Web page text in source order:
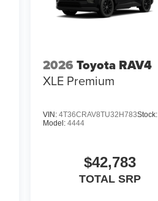
2026 Toyota RAV4
XLE Premium
VIN: 4T36CRAV8TU32H783Stock:
Model: 4444
$42,783
TOTAL SRP